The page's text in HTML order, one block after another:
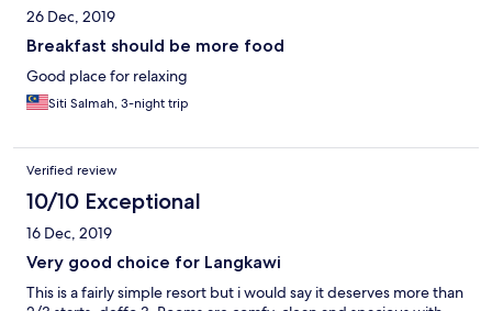
26 Dec, 2019
Breakfast should be more food
Good place for relaxing
Siti Salmah, 3-night trip
Verified review
10/10 Exceptional
16 Dec, 2019
Very good choice for Langkawi
This is a fairly simple resort but i would say it deserves more than